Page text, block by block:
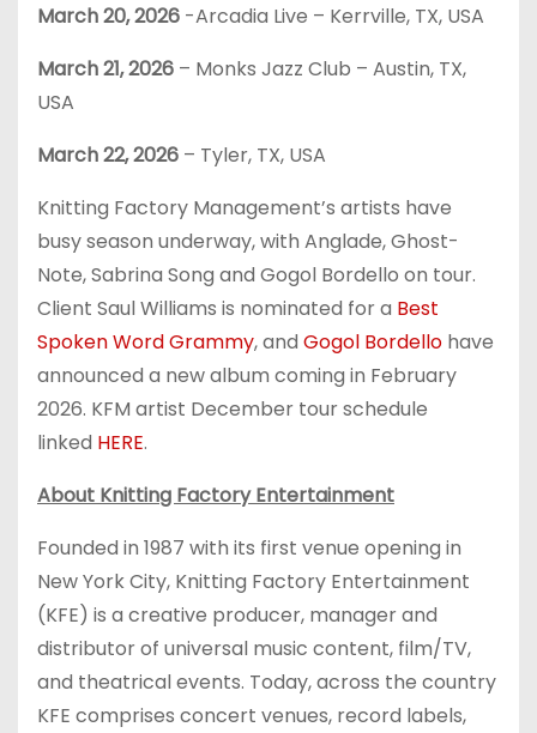
March 20, 2026 -Arcadia Live – Kerrville, TX, USA
March 21, 2026 – Monks Jazz Club – Austin, TX,
USA
March 22, 2026 – Tyler, TX, USA
Knitting Factory Management’s artists have
busy season underway, with Anglade, Ghost-
Note, Sabrina Song and Gogol Bordello on tour.
Client Saul Williams is nominated for a Best
Spoken Word Grammy, and Gogol Bordello have
announced a new album coming in February
2026. KFM artist December tour schedule
linked HERE.
About Knitting Factory Entertainment
Founded in 1987 with its first venue opening in
New York City, Knitting Factory Entertainment
(KFE) is a creative producer, manager and
distributor of universal music content, film/TV,
and theatrical events. Today, across the country
KFE comprises concert venues, record labels,